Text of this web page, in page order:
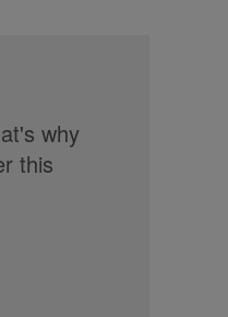
why
this